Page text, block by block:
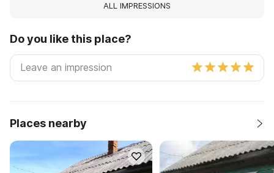
ALL IMPRESSIONS
Do you like this place?
Places nearby